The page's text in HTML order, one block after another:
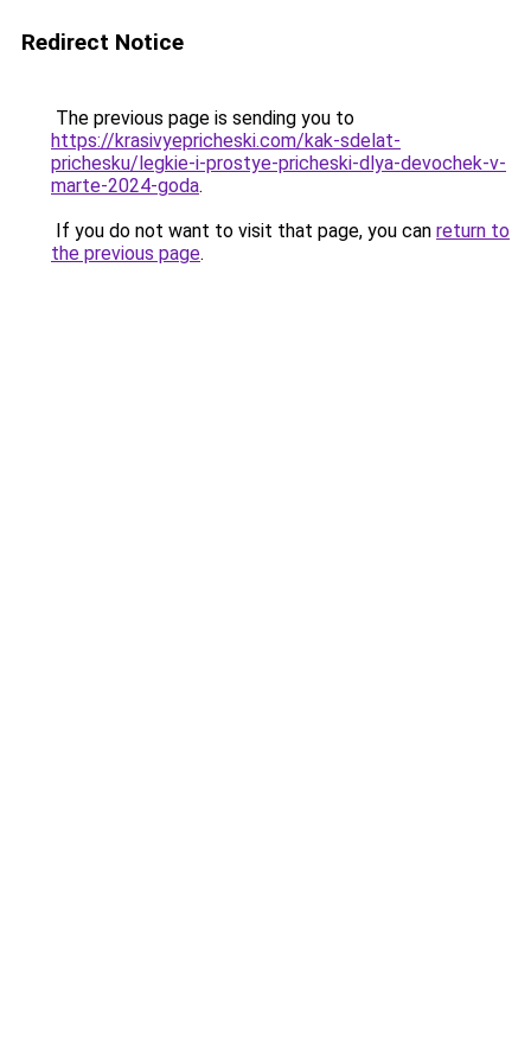
Redirect Notice
The previous page is sending you to
https://krasivyepricheski.com/kak-sdelat-
prichesku/legkie-i-prostye-pricheski-dlya-devochek-v-
marte-2024-goda.
If you do not want to visit that page, you can return to
the previous page.